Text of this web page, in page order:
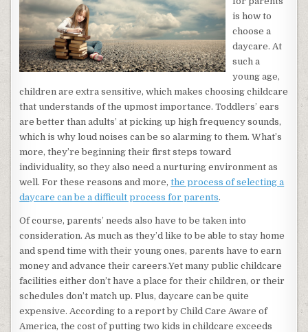
is how to
choose a
daycare. At
such a
young age,
children are extra sensitive, which makes choosing childcare
that understands of the upmost importance. Toddlers’ ears
are better than adults’ at picking up high frequency sounds,
which is why loud noises can be so alarming to them. What’s
more, they’re beginning their first steps toward
individuality, so they also need a nurturing environment as
well. For these reasons and more,the process of selecting a
daycare can be a difficult process for parents.
Of course, parents’ needs also have to be taken into
consideration. As much as they’d like to be able to stay home
and spend time with their young ones, parents have to earn
money and advance their careers.Yet many public childcare
facilities either don’t have a place for their children, or their
schedules don’t match up. Plus, daycare can be quite
expensive. According to a report by Child Care Aware of
America, the cost of putting two kids in childcare exceeds